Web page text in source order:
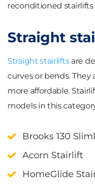
reconditioned stairlifts
Straight
Straight stairliftsare
curves or bends. They
more affordable.
models in this
Brooks 130
Acorn Stairlift
HomeGlide